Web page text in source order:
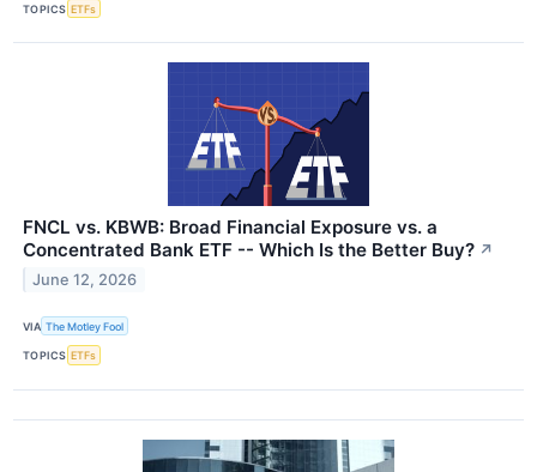
TOPICS ETFs
FNCL vs. KBWB: Broad Financial Exposure vs. a
Concentrated Bank ETF -- Which Is the Better Buy? ↗
June 12, 2026
VIA The Motley Fool
TOPICS ETFs